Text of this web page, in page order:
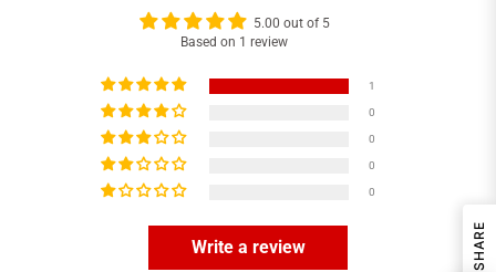
5.00 out of 5
Based on 1 review
1
0
0
0
0
Write a review SHARE